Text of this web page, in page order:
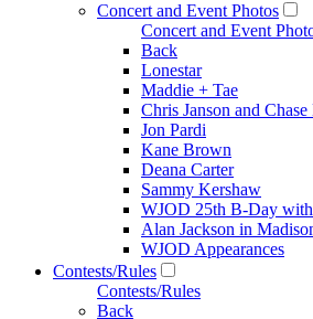
Concert and Event Photos
Concert and Event
Back
Lonestar
Maddie + Tae
Chris Janson and
Jon Pardi
Kane Brown
Deana Carter
Sammy Kershaw
WJOD 25th B-Day with
Alan Jackson in
WJOD Appearances
Contests/Rules
Contests/Rules
Back